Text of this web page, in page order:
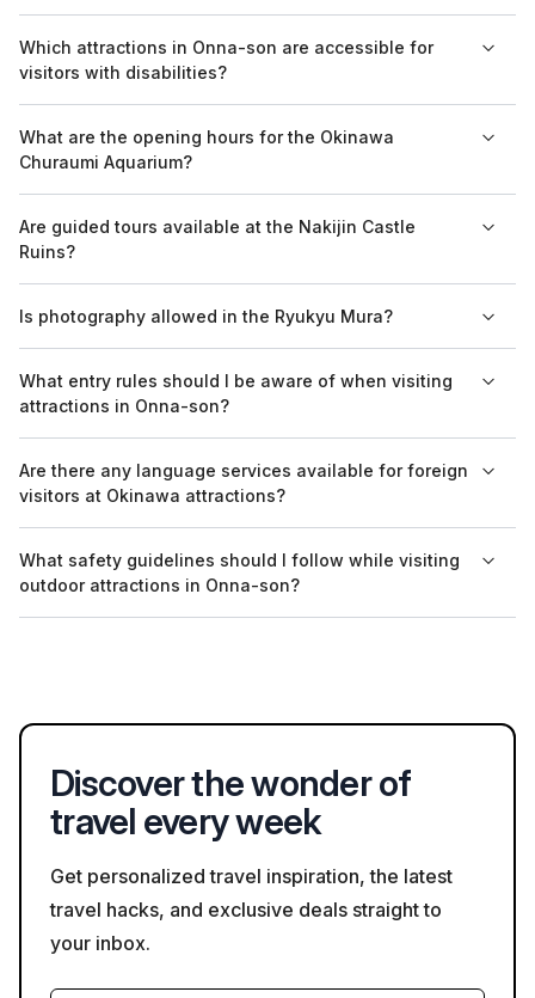
weather is comfortable for exploring outdoor attractions
without the heat of summer.
Which attractions in Onna-son are accessible for
visitors with disabilities?
facilities and services to accommodate visitors with disabilities,
ensuring accessibility.
What are the opening hours for the Okinawa
Churaumi Aquarium?
AM to 6:30 PM, but hours may vary depending on the season,
so it’s advisable to check ahead.
Are guided tours available at the Nakijin Castle
Ruins?
providing visitors with in-depth insight into the site's historical
significance.
Is photography allowed in the Ryukyu Mura?
visitors are advised to check for any specific restrictions at
demonstrations or workshops.
What entry rules should I be aware of when visiting
attractions in Onna-son?
which may include age restrictions and ticket requirements,
particularly for guided tours.
Are there any language services available for foreign
visitors at Okinawa attractions?
offer multilingual support and materials, primarily in English, to
assist foreign visitors.
What safety guidelines should I follow while visiting
outdoor attractions in Onna-son?
Discover the wonder of
travel every week
Get personalized travel inspiration, the latest
travel hacks, and exclusive deals straight to
your inbox.